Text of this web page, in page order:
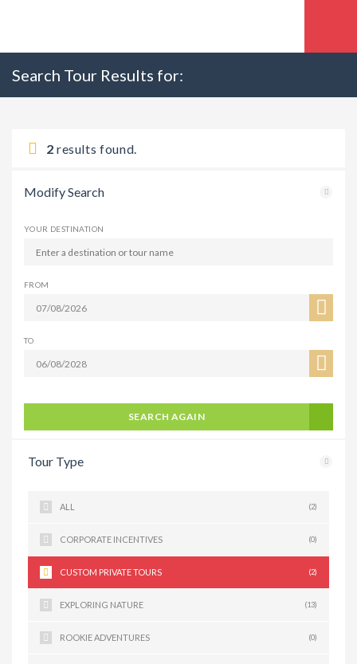
Search Tour Results for:
2 results found.
Modify Search
YOUR DESTINATION
FROM
TO
SEARCH AGAIN
Tour Type
ALL (2)
CORPORATE INCENTIVES (0)
CUSTOM PRIVATE TOURS (2)
EXPLORING NATURE (13)
ROOKIE ADVENTURES (0)